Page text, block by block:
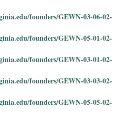
founders/GEWN-03-06-02-
founders/GEWN-05-01-02-
founders/GEWN-03-01-02-
founders/GEWN-03-03-02-
founders/GEWN-05-05-02-